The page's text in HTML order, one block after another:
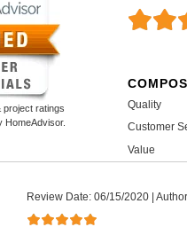
project ratings
HomeAdvisor.
Quality
Customer
Value
Review Date: 06/15/2020|